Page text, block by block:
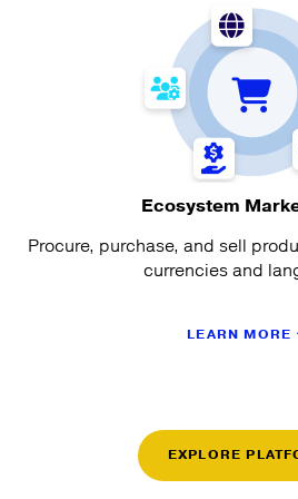
Ecosystem
Procure, purchase, and sell
currencies and
LEARN MORE
EXPLORE